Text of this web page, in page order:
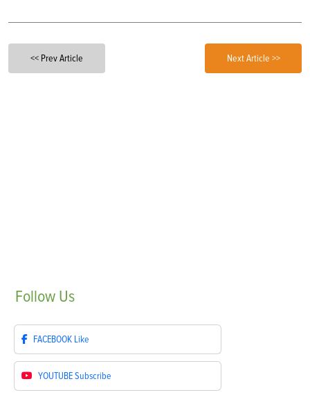
<< Prev Article Next Article >>
Follow Us
FACEBOOK Like
YOUTUBESubscribe